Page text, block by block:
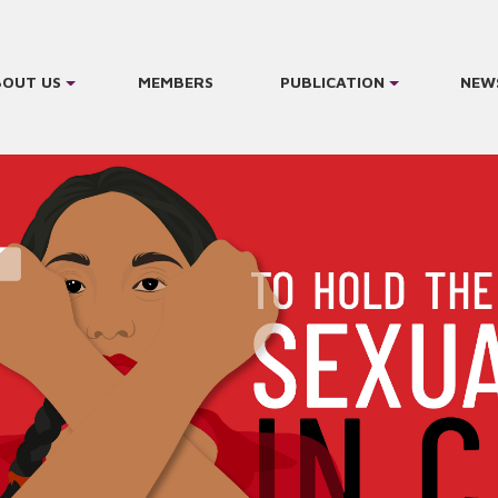
US MEMBERS PUBLICATION